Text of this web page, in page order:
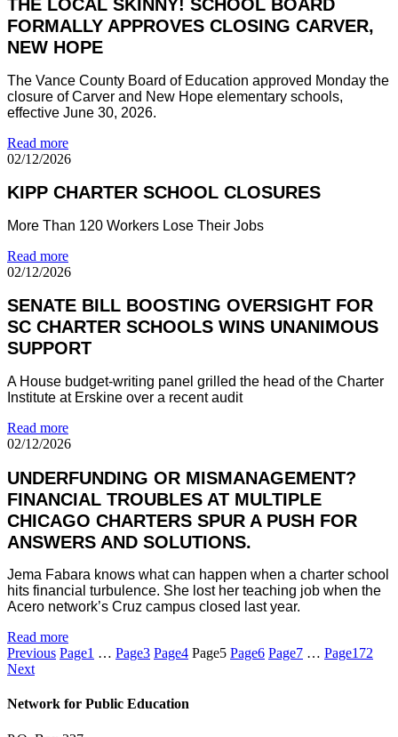
THE LOCAL SKINNY! SCHOOL BOARD
FORMALLY APPROVES CLOSING CARVER,
NEW HOPE
The Vance County Board of Education approved Monday the
closure of Carver and New Hope elementary schools,
effective June 30, 2026.
Read more
02/12/2026
KIPP CHARTER SCHOOL CLOSURES
More Than 120 Workers Lose Their Jobs
Read more
02/12/2026
SENATE BILL BOOSTING OVERSIGHT FOR
SC CHARTER SCHOOLS WINS UNANIMOUS
SUPPORT
A House budget-writing panel grilled the head of the Charter
Institute at Erskine over a recent audit
Read more
02/12/2026
UNDERFUNDING OR MISMANAGEMENT?
FINANCIAL TROUBLES AT MULTIPLE
CHICAGO CHARTERS SPUR A PUSH FOR
ANSWERS AND SOLUTIONS.
Jema Fabara knows what can happen when a charter school
hits financial turbulence. She lost her teaching job when the
Acero network’s Cruz campus closed last year.
Read more
Previous Page1 … Page3 Page4 Page5 Page6 Page7 … Page172
Next
Network for Public Education